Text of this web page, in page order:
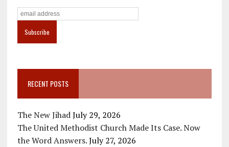
RECENT POSTS
The New Jihad July 29, 2026
The United Methodist Church Made Its Case. Now
the Word Answers. July 27, 2026